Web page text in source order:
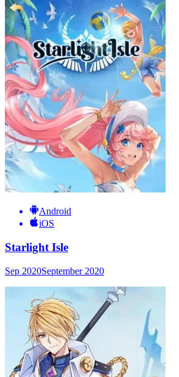
Android
iOS
Starlight Isle
Sep 2020September 2020